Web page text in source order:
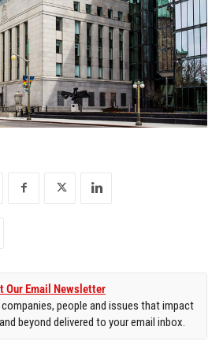
Our Email Newsletter
people and issues that impact
beyond delivered to your email inbox.